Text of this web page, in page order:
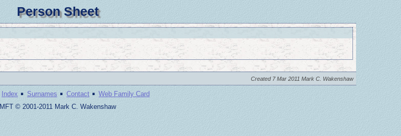
Person Sheet
Created 7 Mar 2011 Mark C. Wakenshaw
Index · Surnames · Contact · Web Family Card
MFT © 2001-2011 Mark C. Wakenshaw